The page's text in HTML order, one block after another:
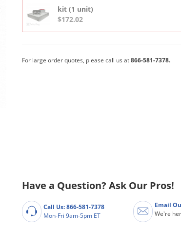
kit (1 unit)
$172.02
For large order quotes, please call us at866-581-7378.
Have a Question? Ask Our Pros!
Call Us: 866-581-7378
Mon-Fri 9am-5pm ET
Email
We're